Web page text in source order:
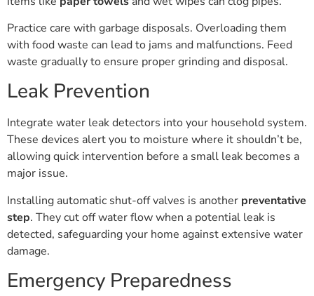
Practice care with garbage disposals. Overloading them
with food waste can lead to jams and malfunctions. Feed
waste gradually to ensure proper grinding and disposal.
Leak Prevention
Integrate water leak detectors into your household system.
These devices alert you to moisture where it shouldn’t be,
allowing quick intervention before a small leak becomes a
major issue.
Installing automatic shut-off valves is another
preventative
step. They cut off water flow when a potential leak is
detected, safeguarding your home against extensive water
damage.
Emergency Preparedness